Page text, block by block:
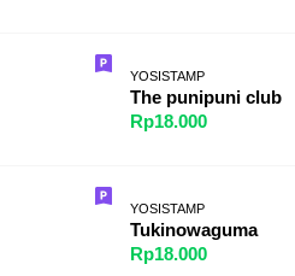
YOSISTAMP
The punipuni club
Rp18.000
YOSISTAMP
Tukinowaguma
Rp18.000